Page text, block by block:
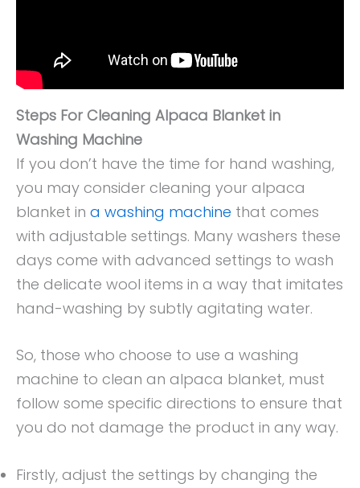
Steps For Cleaning Alpaca Blanket in
Washing Machine
If you don’t have the time for hand washing,
you may consider cleaning your alpaca
blanket in a washing machine that comes
with adjustable settings. Many washers these
days come with advanced settings to wash
the delicate wool items in a way that imitates
hand-washing by subtly agitating water.
So, those who choose to use a washing
machine to clean an alpaca blanket, must
follow some specific directions to ensure that
you do not damage the product in any way.
Firstly, adjust the settings by changing the